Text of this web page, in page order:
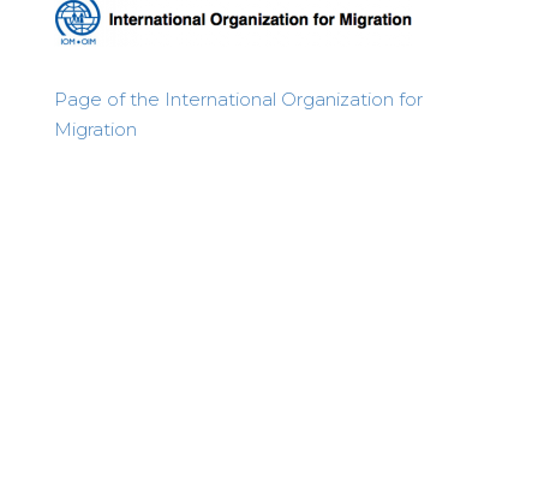
Page of the International Organization for
Migration